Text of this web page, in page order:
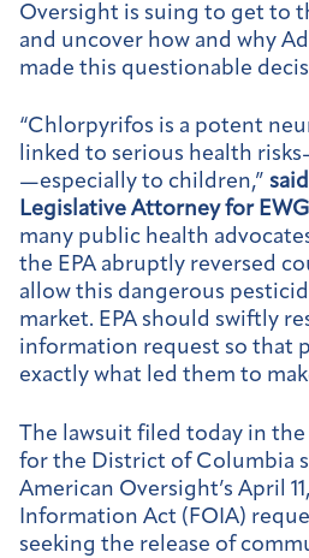
Oversight is suing to get to
and uncover how and why
made this questionable
“Chlorpyrifos is a potent
linked to serious health
—especially to children,”
Legislative Attorney for EWG
many public health
the EPA abruptly reversed
allow this dangerous
market. EPA should swiftly
information request so that
exactly what led them to
The lawsuit filed today in
for the District of Columbia
American Oversight’s April
Information Act (FOIA)
seeking the release of